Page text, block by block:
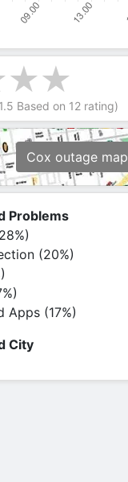
1.5 Based on 12 rating)
Cox outage map
Problems
(20%)
Apps (17%)
City